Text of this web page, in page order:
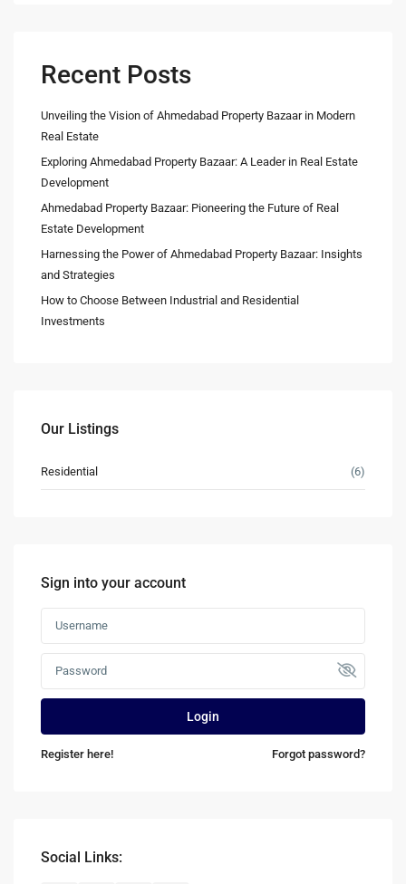
Recent Posts
Unveiling the Vision of Ahmedabad Property Bazaar in Modern
Real Estate
Exploring Ahmedabad Property Bazaar: A Leader in Real Estate
Development
Ahmedabad Property Bazaar: Pioneering the Future of Real
Estate Development
Harnessing the Power of Ahmedabad Property Bazaar: Insights
and Strategies
How to Choose Between Industrial and Residential
Investments
Our Listings
Residential (6)
Sign into your account
Login
Register here! Forgot password?
Social Links: